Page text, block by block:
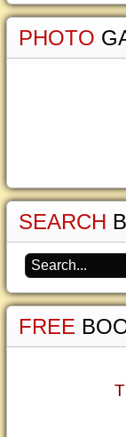
PHOTO
SEARCH
FREE